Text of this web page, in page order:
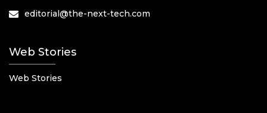
editorial@the-next-tech.com
Web Stories
Web Stories